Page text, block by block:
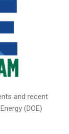
and recent
(DOE)